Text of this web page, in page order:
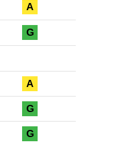
A
G
A
G
G